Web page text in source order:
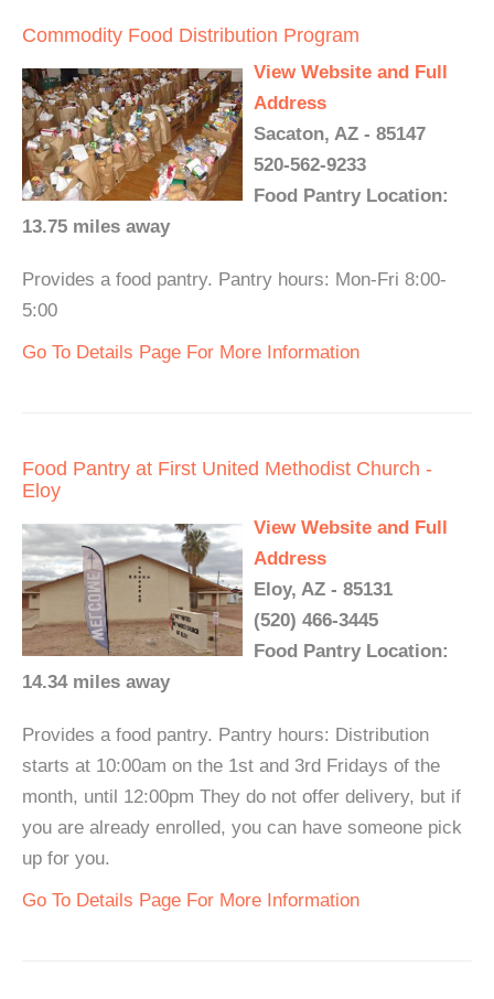
Commodity Food Distribution Program
View Website and Full
Address
Sacaton, AZ - 85147
520-562-9233
Food Pantry Location:
13.75 miles away
Provides a food pantry. Pantry hours: Mon-Fri 8:00-
5:00
Go To Details Page For More Information
Food Pantry at First United Methodist Church -
Eloy
View Website and Full
Address
Eloy, AZ - 85131
(520) 466-3445
Food Pantry Location:
14.34 miles away
Provides a food pantry. Pantry hours: Distribution
starts at 10:00am on the 1st and 3rd Fridays of the
month, until 12:00pm They do not offer delivery, but if
you are already enrolled, you can have someone pick
up for you.
Go To Details Page For More Information